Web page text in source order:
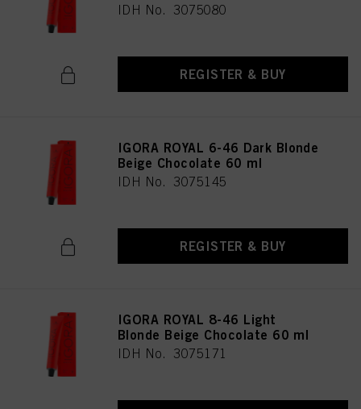
IDH No. 3075080
REGISTER & BUY
IGORA ROYAL 6-46 Dark Blonde
Beige Chocolate 60 ml
IDH No. 3075145
REGISTER & BUY
IGORA ROYAL 8-46 Light
Blonde Beige Chocolate 60 ml
IDH No. 3075171